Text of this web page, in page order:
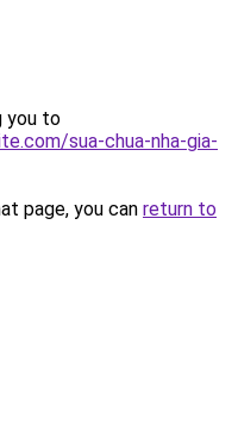
you to
sua-chua-nha-gia-
page, you can return to